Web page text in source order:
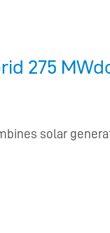
275
solar